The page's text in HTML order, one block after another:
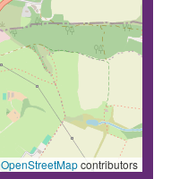
OpenStreetMapcontributors